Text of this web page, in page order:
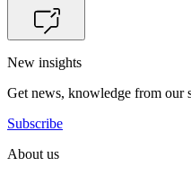
New insights
Get news, knowledge from our
Subscribe
About us